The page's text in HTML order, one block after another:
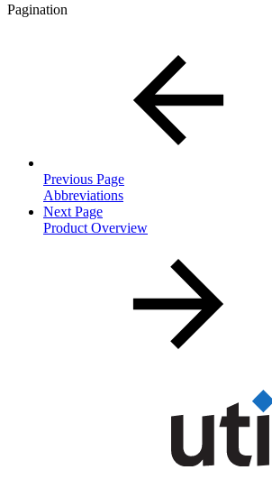
Pagination
Previous Page
Abbreviations
Next Page
Product Overview